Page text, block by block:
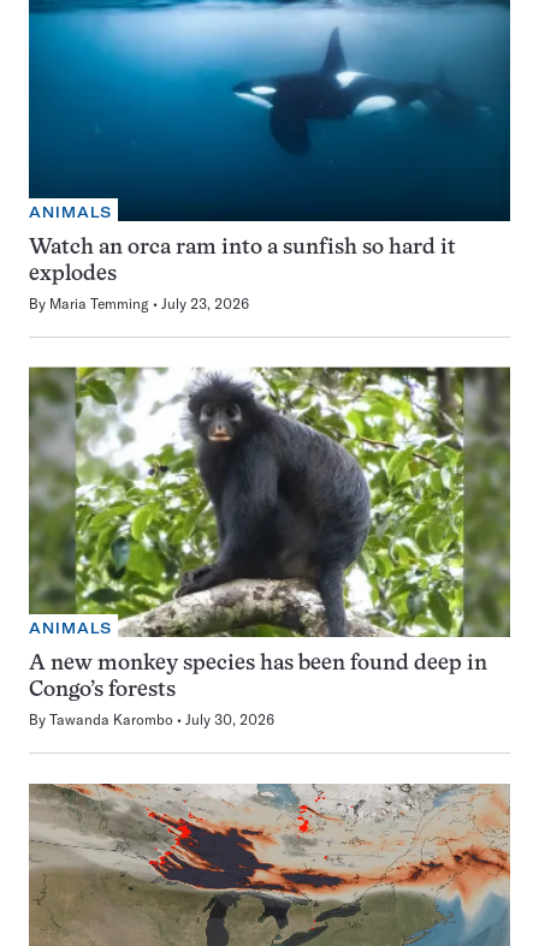
ANIMALS
Watch an orca ram into a sunfish so hard it
explodes
By Maria Temming July 23, 2026
ANIMALS
A new monkey species has been found deep in
Congo’s forests
By Tawanda Karombo July 30, 2026